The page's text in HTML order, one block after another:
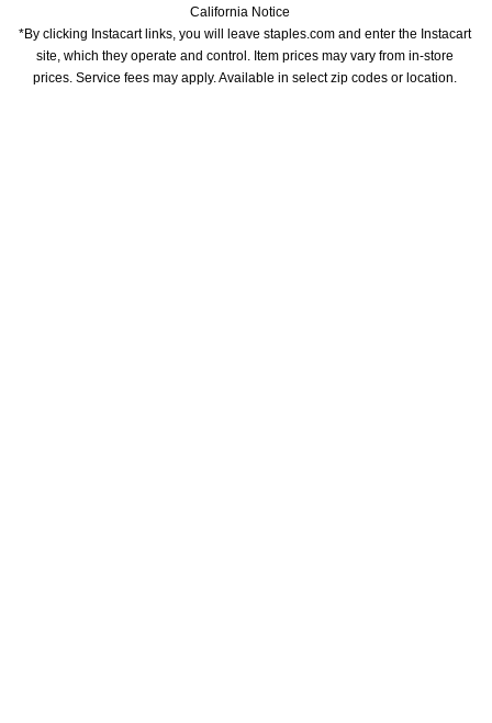
California Notice
*By clicking Instacart links, you will leave staples.com and enter the Instacart
site, which they operate and control. Item prices may vary from in-store
prices. Service fees may apply. Available in select zip codes or location.